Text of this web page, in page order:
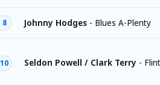
8 Johnny Hodges - Blues A-Plenty
10 Seldon Powell / Clark Terry -